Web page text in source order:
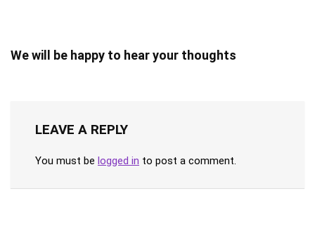
We will be happy to hear your thoughts
LEAVE A REPLY
You must be logged in to post a comment.